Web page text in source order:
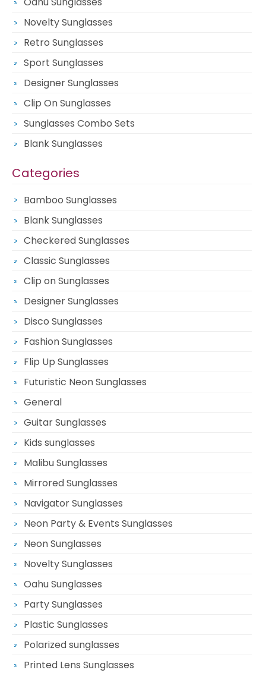
Novelty Sunglasses
Retro Sunglasses
Sport Sunglasses
Designer Sunglasses
Clip On Sunglasses
Sunglasses Combo Sets
Blank Sunglasses
Categories
Bamboo Sunglasses
Blank Sunglasses
Checkered Sunglasses
Classic Sunglasses
Clip on Sunglasses
Designer Sunglasses
Disco Sunglasses
Fashion Sunglasses
Flip Up Sunglasses
Futuristic Neon Sunglasses
General
Guitar Sunglasses
Kids sunglasses
Malibu Sunglasses
Mirrored Sunglasses
Navigator Sunglasses
Neon Party & Events Sunglasses
Neon Sunglasses
Novelty Sunglasses
Oahu Sunglasses
Party Sunglasses
Plastic Sunglasses
Polarized sunglasses
Printed Lens Sunglasses